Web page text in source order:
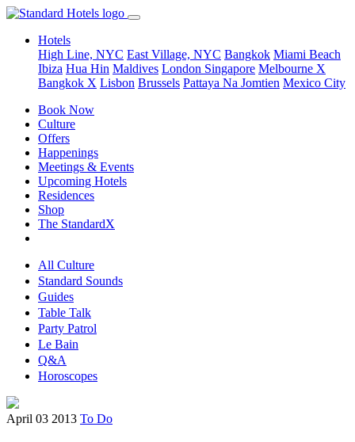
Hotels
High Line, NYC East Village, NYC Bangkok Miami Beach
Ibiza Hua Hin Maldives London Singapore Melbourne X
Bangkok X Lisbon Brussels Pattaya Na Jomtien Mexico City
Book Now
Culture
Offers
Happenings
Meetings & Events
Upcoming Hotels
Residences
Shop
The StandardX
All Culture
Standard Sounds
Guides
Table Talk
Party Patrol
Le Bain
Q&A
Horoscopes
April 03 2013 To Do